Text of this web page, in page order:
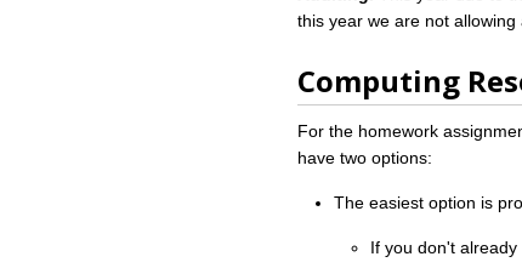
this year we are not
Computing
For the homework
have two options:
The easiest option is
If you don't already